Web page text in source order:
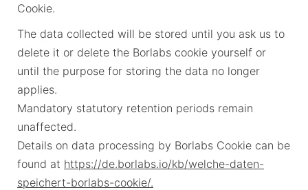
Cookie.
The data collected will be stored until you ask us to
delete it or delete the Borlabs cookie yourself or
until the purpose for storing the data no longer
applies.
Mandatory statutory retention periods remain
unaffected.
Details on data processing by Borlabs Cookie can be
found at https://de.borlabs.io/kb/welche-daten-
speichert-borlabs-cookie/.